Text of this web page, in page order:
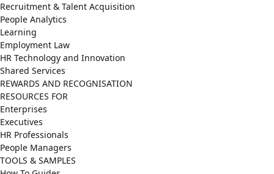
Recruitment & Talent Acquisition
People Analytics
Learning
Employment Law
HR Technology and Innovation
Shared Services
REWARDS AND RECOGNISATION
RESOURCES FOR
Enterprises
Executives
HR Professionals
People Managers
TOOLS & SAMPLES